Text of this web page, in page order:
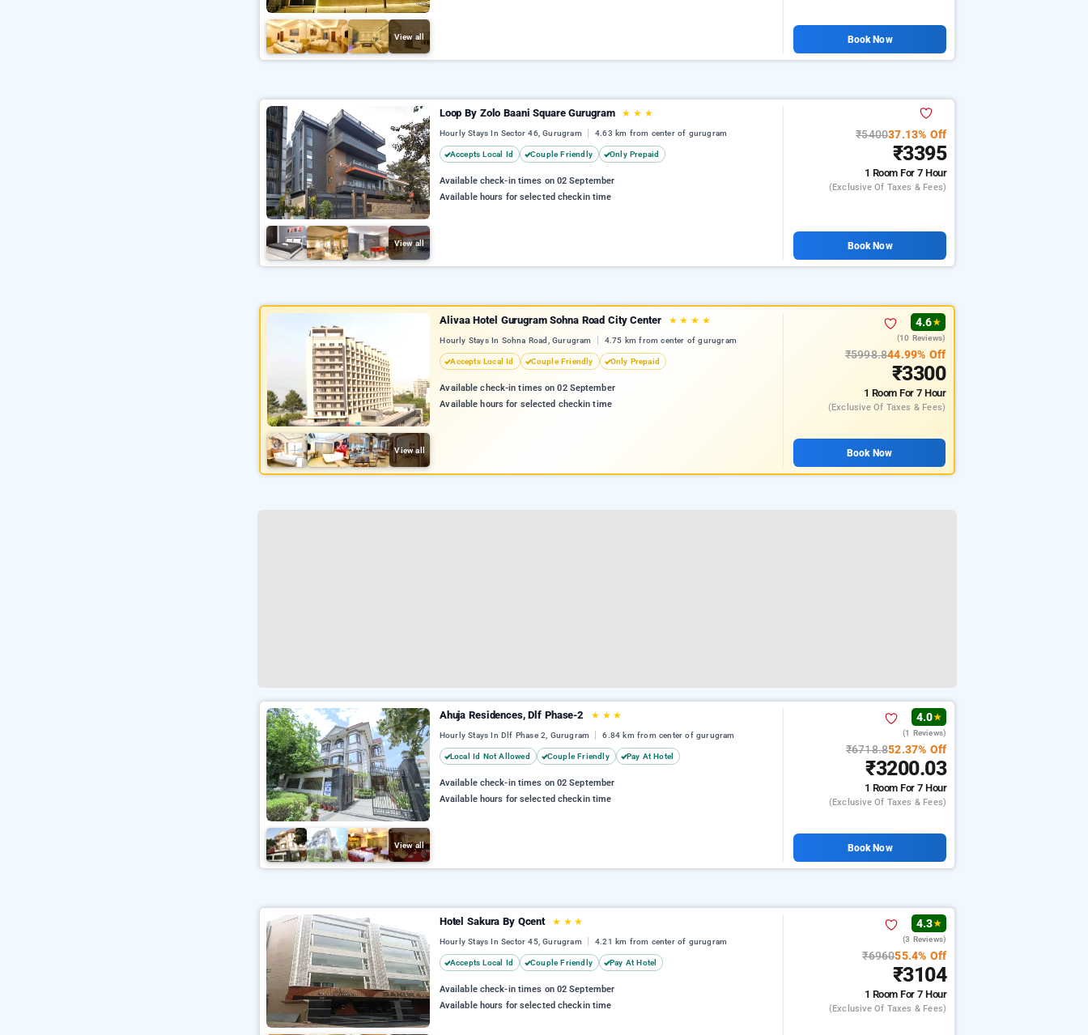
View all Book Now
View all
Loop By Zolo Baani Square Gurugram ★ ★ ★
Hourly Stays In Sector 46, Gurugram 4.63 km from center of gurugram
Accepts Local Id Couple Friendly Only Prepaid
Available check-in times on 02 September
Available hours for selected checkin time
₹540037.13% Off
₹3395
1 RoomFor 7 Hour
(exclusive Of Taxes & Fees)
Book Now
View all
Alivaa Hotel Gurugram Sohna Road City Center ★ ★ ★ ★
Hourly Stays In Sohna Road, Gurugram 4.75 km from center of gurugram
Accepts Local Id Couple Friendly Only Prepaid
Available check-in times on 02 September
Available hours for selected checkin time
4.6★
(10 Reviews)
₹5998.844.99% Off
₹3300
1 RoomFor 7 Hour
(exclusive Of Taxes & Fees)
Book Now
View all
Ahuja Residences, Dlf Phase-2 ★ ★ ★
Hourly Stays In Dlf Phase 2, Gurugram 6.84 km from center of gurugram
Local Id Not Allowed Couple Friendly Pay At Hotel
Available check-in times on 02 September
Available hours for selected checkin time
4.0★
(1 Reviews)
₹6718.852.37% Off
₹3200.03
1 RoomFor 7 Hour
(exclusive Of Taxes & Fees)
Book Now
Hotel Sakura By Qcent ★ ★ ★
Hourly Stays In Sector 45, Gurugram 4.21 km from center of gurugram
Accepts Local Id Couple Friendly Pay At Hotel
Available check-in times on 02 September
Available hours for selected checkin time
4.3★
(3 Reviews)
₹696055.4% Off
₹3104
1 RoomFor 7 Hour
(exclusive Of Taxes & Fees)